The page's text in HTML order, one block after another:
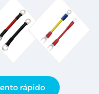
rápido